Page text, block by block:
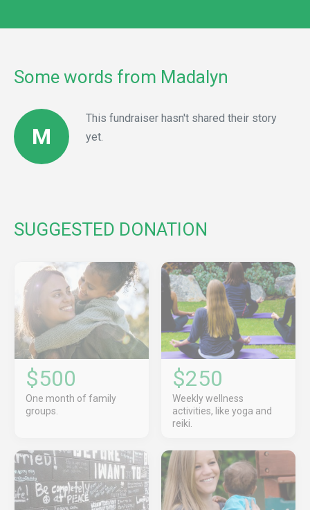
Some words from Madalyn
M
This fundraiser hasn't shared their story
yet.
SUGGESTED DONATION
$500
One month of family
groups.
$250
Weekly wellness
activities, like yoga and
reiki.